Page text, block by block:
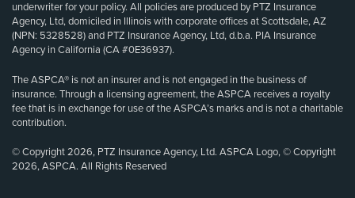
underwriter for your policy. All policies are produced by PTZ Insurance
Agency, Ltd, domiciled in Illinois with corporate offices at Scottsdale, AZ
(NPN: 5328528) and PTZ Insurance Agency, Ltd, d.b.a. PIA Insurance
Agency in California (CA #0E36937).
The ASPCA® is not an insurer and is not engaged in the business of
insurance. Through a licensing agreement, the ASPCA receives a royalty
fee that is in exchange for use of the ASPCA’s marks and is not a charitable
contribution.
© Copyright 2026, PTZ Insurance Agency, Ltd. ASPCA Logo, © Copyright
2026, ASPCA. All Rights Reserved